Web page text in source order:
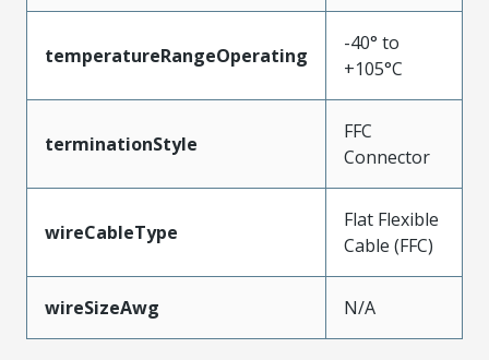
temperatureRangeOperating
-40° to
+105°C
terminationStyle
FFC
Connector
wireCableType
Flat Flexible
Cable (FFC)
wireSizeAwg N/A